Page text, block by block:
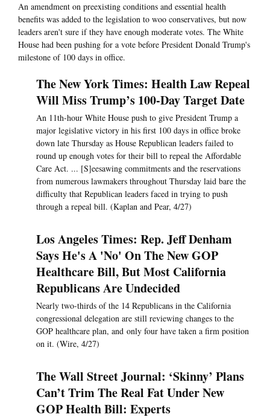
An amendment on preexisting conditions and essential health
benefits was added to the legislation to woo conservatives, but now
leaders aren't sure if they have enough moderate votes. The White
House had been pushing for a vote before President Donald Trump's
milestone of 100 days in office.
The New York Times: Health Law Repeal
Will Miss Trump’s 100-Day Target Date
An 11th-hour White House push to give President Trump a
major legislative victory in his first 100 days in office broke
down late Thursday as House Republican leaders failed to
round up enough votes for their bill to repeal the Affordable
Care Act. ... [S]eesawing commitments and the reservations
from numerous lawmakers throughout Thursday laid bare the
difficulty that Republican leaders faced in trying to push
through a repeal bill. (Kaplan and Pear, 4/27)
Los Angeles Times: Rep. Jeff Denham
Says He's A 'No' On The New GOP
Healthcare Bill, But Most California
Republicans Are Undecided
Nearly two-thirds of the 14 Republicans in the California
congressional delegation are still reviewing changes to the
GOP healthcare plan, and only four have taken a firm position
on it. (Wire, 4/27)
The Wall Street Journal: ‘Skinny’ Plans
Can’t Trim The Real Fat Under New
GOP Health Bill: Experts